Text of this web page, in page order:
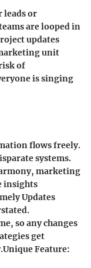
leads or
are looped in
updates
unit
of
is singing
flows freely.
systems.
marketing
insights
Updates
so any changes
get
Unique Feature: